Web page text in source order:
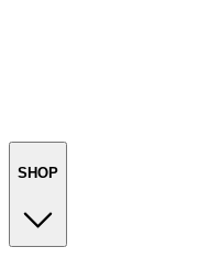
SHOP